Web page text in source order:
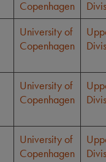
Copenhagen
University of
Copenhagen
University of
Copenhagen
University of
Copenhagen